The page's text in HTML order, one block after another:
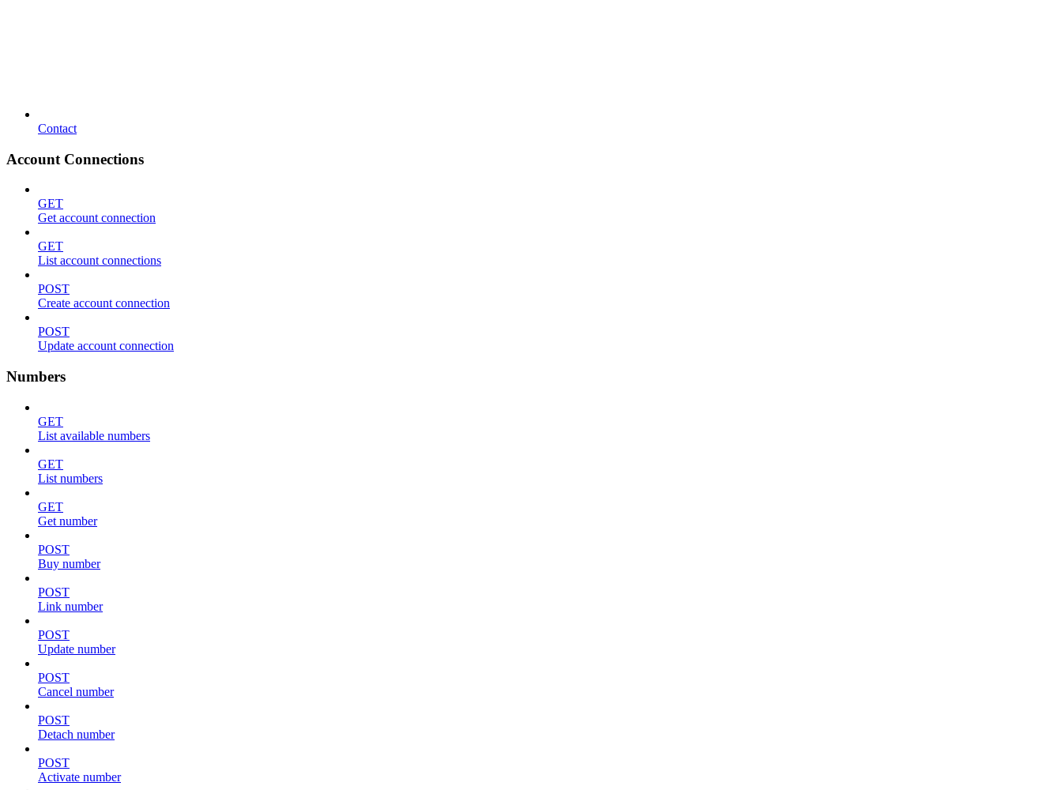
Contact
Account Connections
GET
Get account connection
GET
List account connections
POST
Create account connection
POST
Update account connection
Numbers
GET
List available numbers
GET
List numbers
GET
Get number
POST
Buy number
POST
Link number
POST
Update number
POST
Cancel number
POST
Detach number
POST
Activate number